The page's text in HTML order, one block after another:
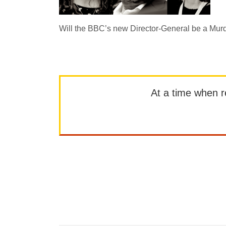
Will the BBC’s new Director-General be a
At a time when